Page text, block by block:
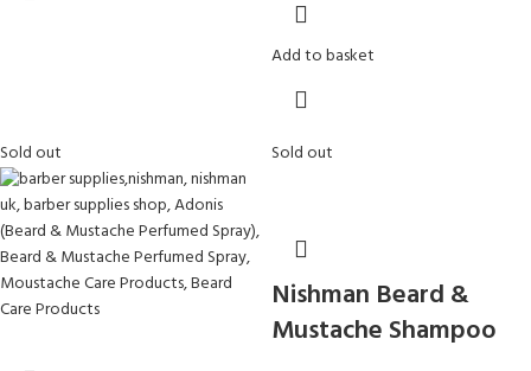
Add to basket
Sold out Sold out
Nishman Beard &
Mustache Shampoo